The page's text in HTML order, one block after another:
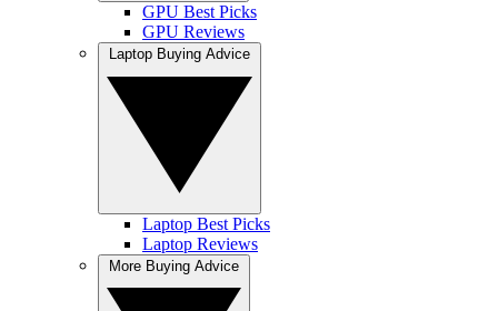
GPU Best Picks
GPU Reviews
Laptop Best Picks
Laptop Reviews